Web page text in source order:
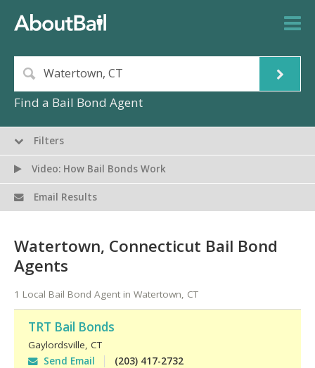
Find a Bail Bond Agent
Watertown, Connecticut Bail Bond
Agents
1 Local Bail Bond Agent in Watertown, CT
TRT Bail Bonds
Gaylordsville CT
Send Email
(203) 417-2732
Filters
Video: How Bail Bonds Work
Email Results